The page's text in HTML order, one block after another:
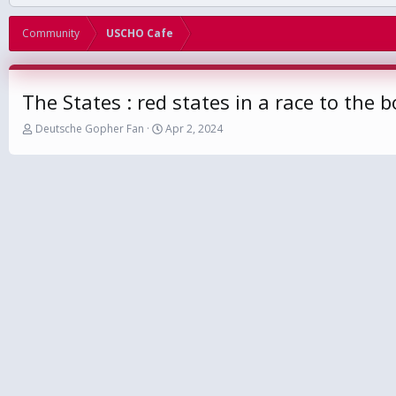
Community USCHO Cafe
The States : red states in a race to the
T
r
Deutsche Gopher Fan
S
a
Apr 2, 2024